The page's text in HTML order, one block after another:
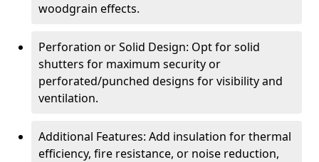
woodgrain effects.
Perforation or Solid Design: Opt for solid
shutters for maximum security or
perforated/punched designs for visibility and
ventilation.
Additional Features: Add insulation for thermal
efficiency, fire resistance, or noise reduction,